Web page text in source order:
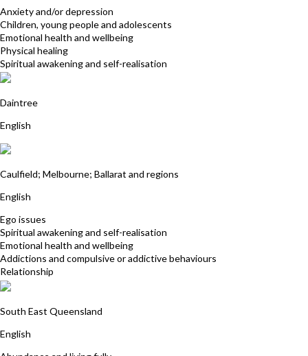
Anxiety and/or depression
Children, young people and adolescents
Emotional health and wellbeing
Physical healing
Spiritual awakening and self-realisation
Daintree
English
Caulfield; Melbourne; Ballarat and regions
English
Ego issues
Spiritual awakening and self-realisation
Emotional health and wellbeing
Addictions and compulsive or addictive behaviours
Relationship
South East Queensland
English